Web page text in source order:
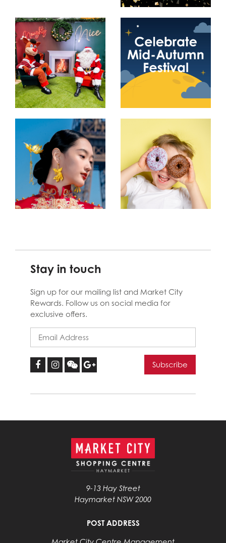
Stay in touch
Sign up for our mailing list and Market City
Rewards. Follow us on social media for
exclusive offers.
9-13 Hay Street
Haymarket NSW 2000
POST ADDRESS